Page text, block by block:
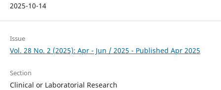
2025-10-14
Issue
Vol. 28 No. 2 (2025): Apr - Jun / 2025 - Published Apr 2025
Section
Clinical or Laboratorial Research